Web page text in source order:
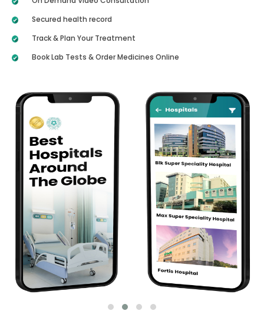
Secured health record
Track & Plan Your Treatment
Book Lab Tests & Order Medicines Online